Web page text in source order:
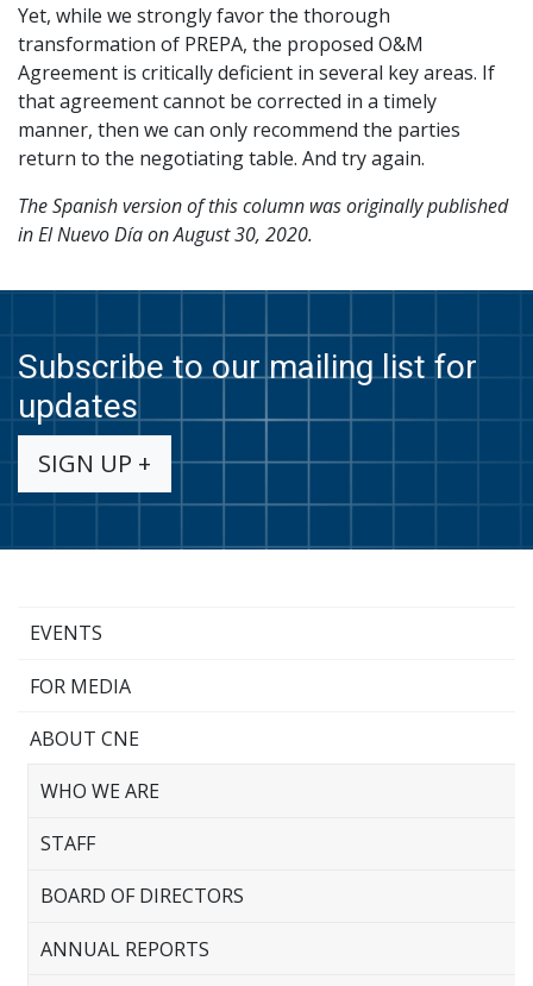
Yet, while we strongly favor the thorough
transformation of PREPA, the proposed O&M
Agreement is critically deficient in several key areas. If
that agreement cannot be corrected in a timely
manner, then we can only recommend the parties
return to the negotiating table. And try again.
The Spanish version of this column was originally published
in El Nuevo Día on August 30, 2020.
Subscribe to our mailing list for
updates
SIGN UP +
EVENTS
FOR MEDIA
ABOUT CNE
WHO WE ARE
STAFF
BOARD OF DIRECTORS
ANNUAL REPORTS